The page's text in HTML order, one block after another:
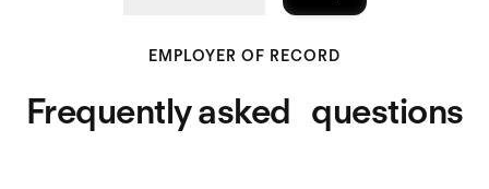
EMPLOYER OF RECORD
Frequently asked questions